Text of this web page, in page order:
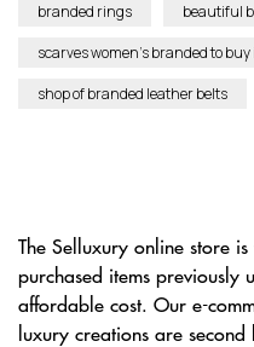
branded rings
beautiful
scarves women’s branded to
shop of branded leather belts
The Selluxury online store
purchased items previously
affordable cost. Our e-
luxury creations are second